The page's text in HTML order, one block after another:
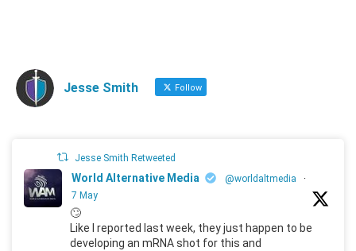
Jesse Smith Follow
Jesse Smith Retweeted
World Alternative Media @worldaltmedia
·
7 May
🙄
Like I reported last week, they just happen to be
developing an mRNA shot for this and